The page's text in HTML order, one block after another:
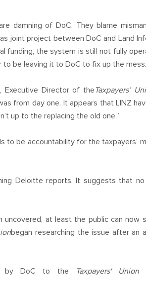
damning of DoC. They blame
joint project between DoC and Land
funding, the system is still not fully
be leaving it to DoC to fix up the mess.
Executive Director of the Taxpayers’
from day one. It appears that LINZ
up to the replacing the old one.”
to be accountability for the taxpayers’
Deloitte reports. It suggests that
uncovered, at least the public can now
began researching the issue after an
by DoC to the Taxpayers' Union